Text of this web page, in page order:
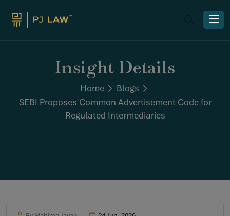
Insight Details
Home
Blogs
SEBI Proposes Common Advertisement Code for
Regulated Intermediaries